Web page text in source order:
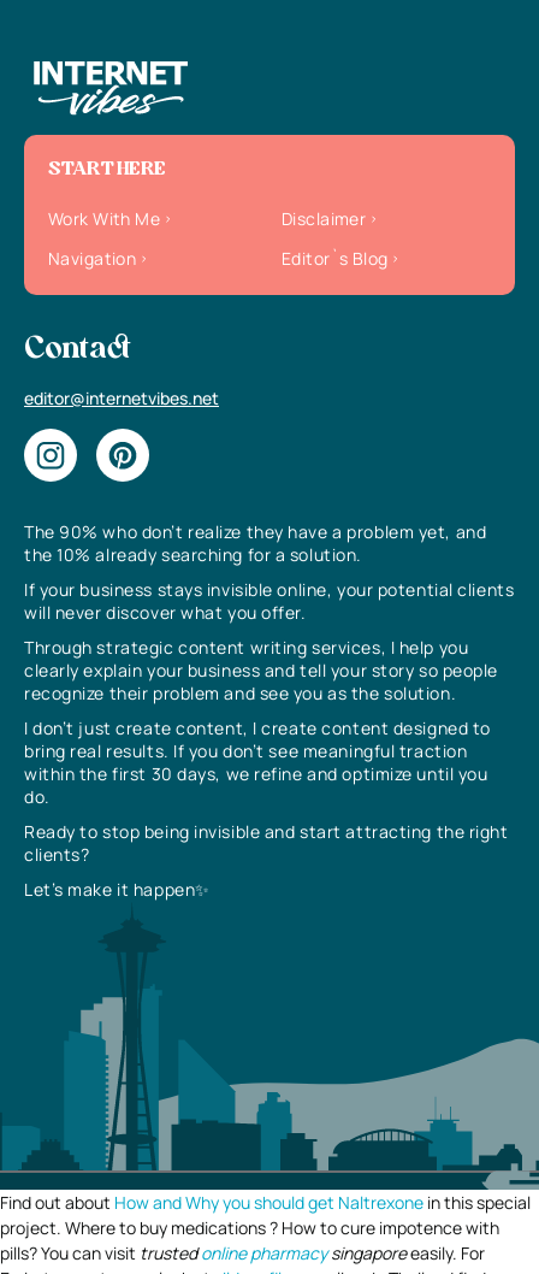
The 90% who don’t realize they have a problem yet, and
the 10% already searching for a solution.
If your business stays invisible online, your potential clients
will never discover what you offer.
Through strategic content writing services, I help you
clearly explain your business and tell your story so people
recognize their problem and see you as the solution.
I don’t just create content, I create content designed to
bring real results. If you don’t see meaningful traction
within the first 30 days, we refine and optimize until you
do.
Ready to stop being invisible and start attracting the right
clients?
Let’s make it happen✨
START HERE
Work With Me
Disclaimer
Navigation
Editor`s Blog
Contact
editor@internetvibes.net
Find out about How and Why you should get Naltrexone in this special
project. Where to buy medications ? How to cure impotence with
pills? You can visit trustedonline pharmacysingaporeeasily. For